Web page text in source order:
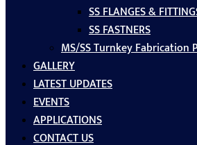
SS FLANGES &
SS FASTNERS
MS/SS Turnkey Fabrication
GALLERY
LATEST UPDATES
EVENTS
APPLICATIONS
CONTACT US